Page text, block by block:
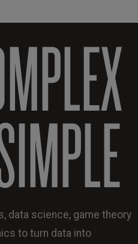
data science, game theory
to turn data into